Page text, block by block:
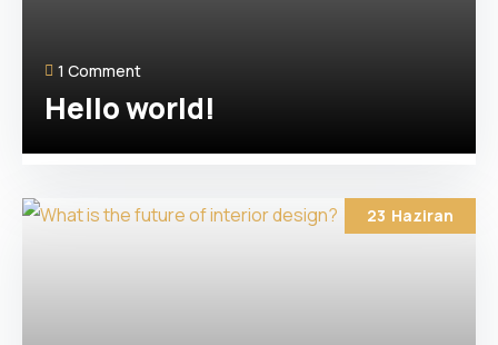
1 Comment
Hello world!
23 Haziran